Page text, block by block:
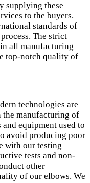
supplying these
to the buyers.
standards of
The strict
all manufacturing
top-notch quality of
technologies are
the manufacturing of
equipment used to
avoid producing poor
with our testing
tests and non-
other
of our elbows. We